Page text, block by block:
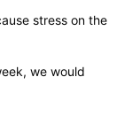
stress on the
we would